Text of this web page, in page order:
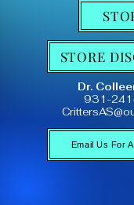
STORE
Dr.
931-
Email Us For